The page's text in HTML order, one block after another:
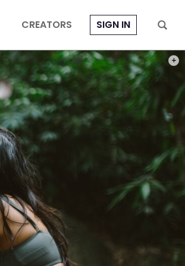
CREATORS SIGN IN